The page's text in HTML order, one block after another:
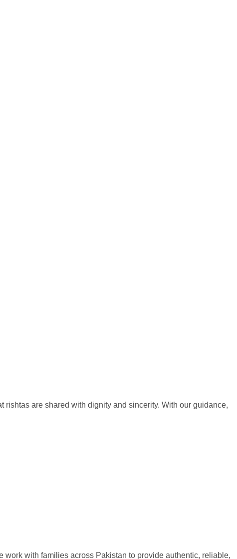
are shared with dignity and sincerity. With our guidance,
with families across Pakistan to provide authentic, reliable,